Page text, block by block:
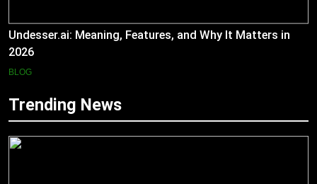
Undesser.ai: Meaning, Features, and Why It Matters in
2026
BLOG
Trending News